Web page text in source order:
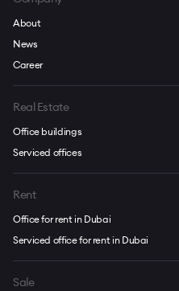
About
News
Career
Real Estate
Office buildings
Serviced offices
Rent
Office for rent in Dubai
Serviced office for rent in Dubai
Sale